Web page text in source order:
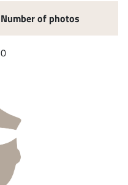
Number of photos
0